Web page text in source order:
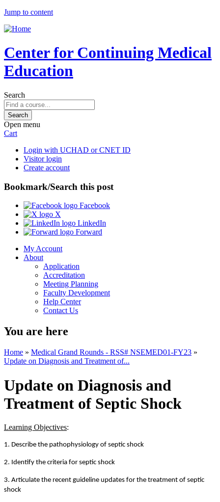
Jump to content
Center for Continuing Medical
Education
Search
Open menu
Cart
Login with UCHAD or CNET ID
Visitor login
Create account
Bookmark/Search this post
Facebook
X
LinkedIn
Forward
My Account
About
Application
Accreditation
Meeting Planning
Faculty Development
Help Center
Contact Us
You are here
Home » Medical Grand Rounds - RSS# NSEMED01-FY23 »
Update on Diagnosis and Treatment of...
Update on Diagnosis and
Treatment of Septic Shock
Learning Objectives:
1. Describe the pathophysiology of septic shock
2. Identify the criteria for septic shock
3. Articulate the recent guideline updates for the treatment of septic
shock